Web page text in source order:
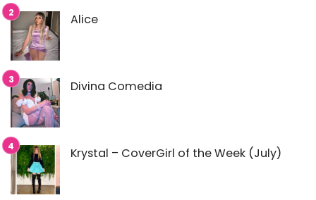
Alice
Divina Comedia
Krystal – CoverGirl of the Week (July)